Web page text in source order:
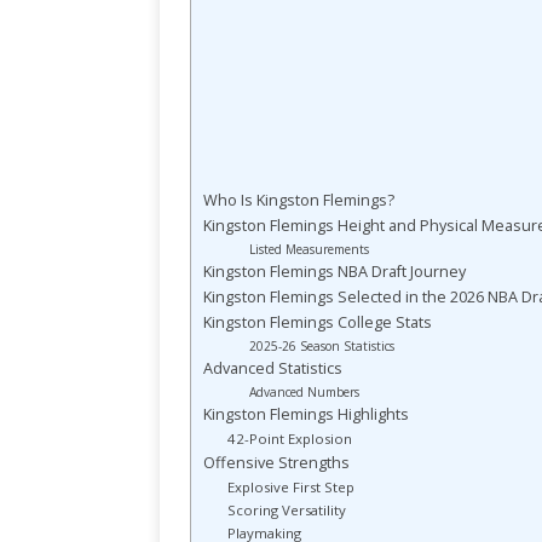
Who Is Kingston Flemings?
Kingston Flemings Height and Physical
Listed Measurements
Kingston Flemings NBA Draft Journey
Kingston Flemings Selected in the 2026 NBA
Kingston Flemings College Stats
2025-26 Season Statistics
Advanced Statistics
Advanced Numbers
Kingston Flemings Highlights
42-Point Explosion
Offensive Strengths
Explosive First Step
Scoring Versatility
Playmaking